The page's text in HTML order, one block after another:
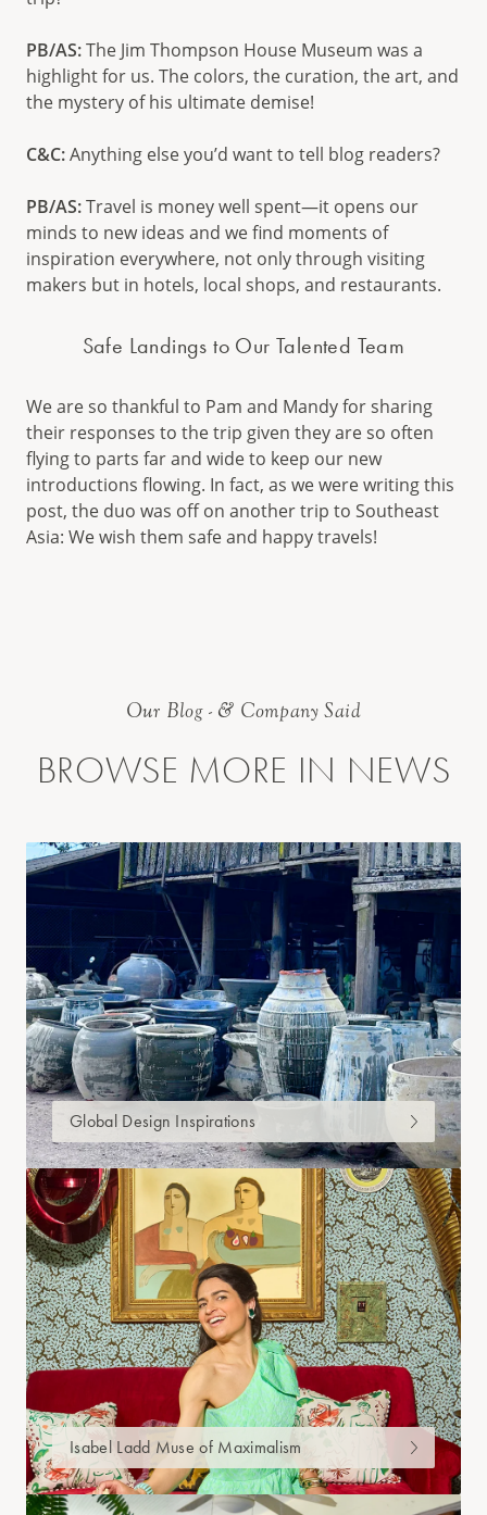
PB/AS:The Jim Thompson House Museum was a
highlight for us. The colors, the curation, the art, and
the mystery of his ultimate demise!
C&C:Anything else you’d want to tell blog readers?
PB/AS:Travel is money well spent—it opens our
minds to new ideas and we find moments of
inspiration everywhere, not only through visiting
makers but in hotels, local shops, and restaurants.
Safe Landings to Our Talented Team
We are so thankful to Pam and Mandy for sharing
their responses to the trip given they are so often
flying to parts far and wide to keep our new
introductions flowing. In fact, as we were writing this
post, the duo was off on another trip to Southeast
Asia: We wish them safe and happy travels!
Our Blog - & Company Said
BROWSE MORE IN NEWS
Global Design Inspirations
Isabel Ladd Muse of Maximalism